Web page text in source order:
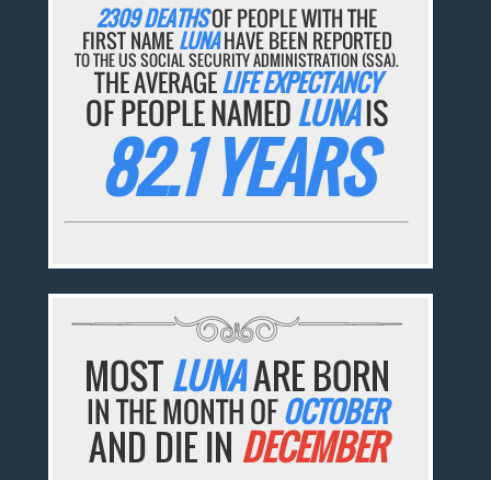
2309 DEATHSOF PEOPLE WITH THE
FIRST NAMELUNAHAVE BEEN REPORTED
TO THE US SOCIAL SECURITY ADMINISTRATION (SSA).
THE AVERAGELIFE EXPECTANCY
OF PEOPLE NAMED LUNAIS
82.1 YEARS
MOSTLUNAARE BORN
IN THE MONTH OFOCTOBER
AND DIE IN DECEMBER